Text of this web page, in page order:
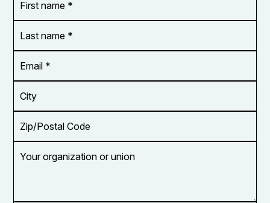
name
*
name
*
Address
*
Code
organization